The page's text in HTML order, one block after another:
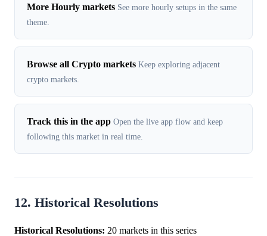
More Hourly markets See more hourly setups in the same
theme.
Browse all Crypto markets Keep exploring adjacent
crypto markets.
Track this in the app Open the live app flow and keep
following this market in real time.
12. Historical Resolutions
Historical Resolutions: 20 markets in this series